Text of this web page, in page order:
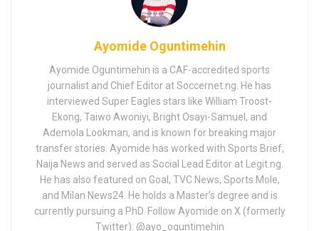
Ayomide Oguntimehin
Ayomide Oguntimehin is a CAF-accredited sports
journalist and Chief Editor at Soccernet.ng. He has
interviewed Super Eagles stars like William Troost-
Ekong, Taiwo Awoniyi, Bright Osayi-Samuel, and
Ademola Lookman, and is known for breaking major
transfer stories. Ayomide has worked with Sports Brief,
Naija News and served as Social Lead Editor at Legit.ng.
He has also featured on Goal, TVC News, Sports Mole,
and Milan News24. He holds a Master’s degree and is
currently pursuing a PhD. Follow Ayomide on X (formerly
Twitter): @ayo_oguntimehin